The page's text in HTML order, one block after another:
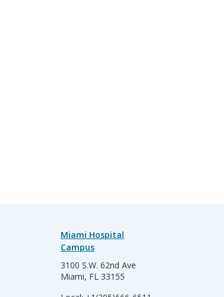
Miami Hospital
Campus
3100 S.W. 62nd Ave
Miami, FL 33155